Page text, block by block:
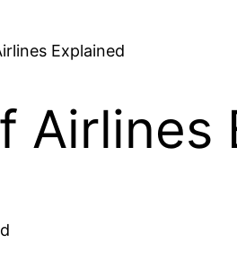
Explained
Airlines